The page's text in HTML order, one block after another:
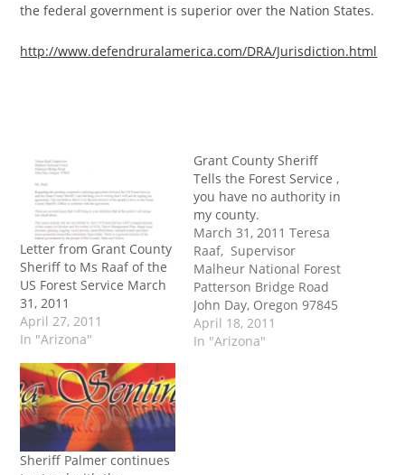
the federal government is superior over the Nation States.
http://www.defendruralamerica.com/DRA/Jurisdiction.html
Letter from Grant County
Sheriff to Ms Raaf of the
US Forest Service March
31, 2011
April 27, 2011
In "Arizona"
Grant County Sheriff
Tells the Forest Service ,
you have no authority in
my county.
March 31, 2011 Teresa
Raaf, Supervisor
Malheur National Forest
Patterson Bridge Road
John Day, Oregon 97845
Ms. Raaf, Regarding the
pending cooperative
April 18, 2011
In "Arizona"
Sheriff Palmer continues